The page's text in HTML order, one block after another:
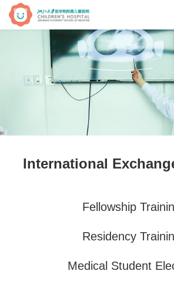
International
Fellowship
Residency
Medical Student